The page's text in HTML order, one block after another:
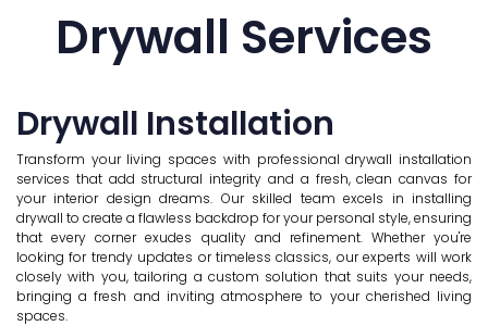
Drywall Services
Drywall Installation
Transform your living spaces with professional drywall installation
services that add structural integrity and a fresh, clean canvas for
your interior design dreams. Our skilled team excels in installing
drywall to create a flawless backdrop for your personal style, ensuring
that every corner exudes quality and refinement. Whether you're
looking for trendy updates or timeless classics, our experts will work
closely with you, tailoring a custom solution that suits your needs,
bringing a fresh and inviting atmosphere to your cherished living
spaces.